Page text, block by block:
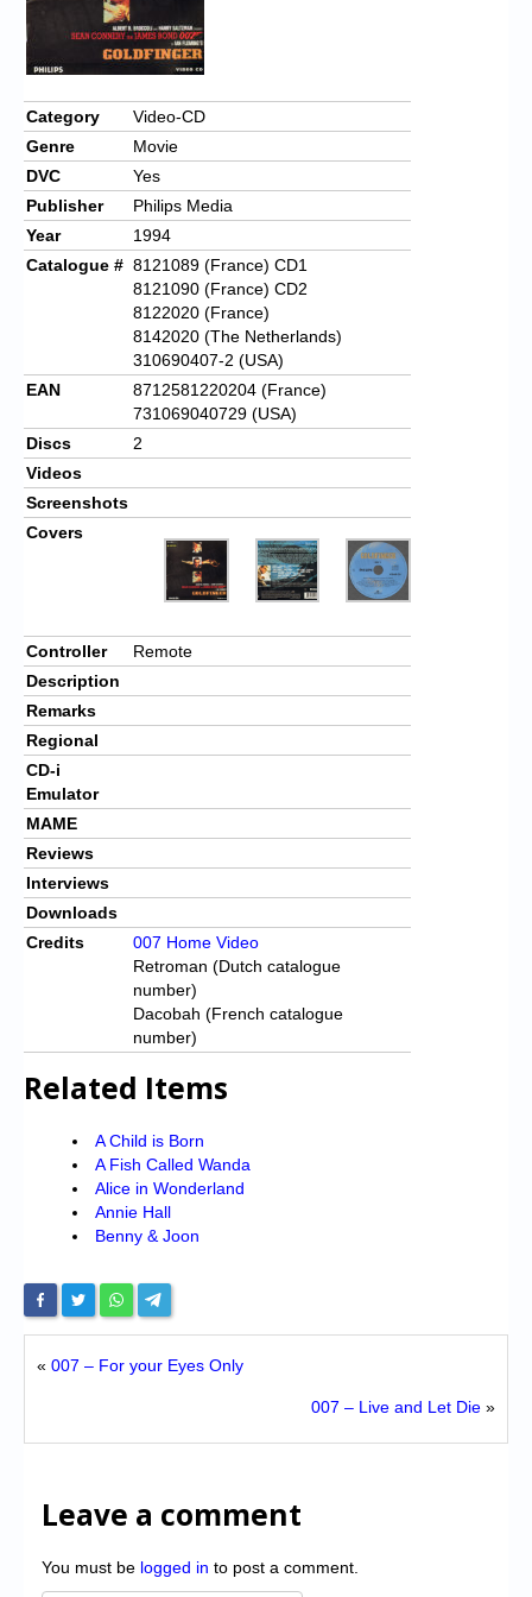
Chronicles
High Scores
Forum
My Account
Login/Logout
Messages
Website’s History
Register
Category
Video-CD
Genre
Movie
DVC
Yes
Publisher
Philips Media
Year
1994
Catalogue # 8121089 (France) CD1
8121090 (France) CD2
8122020 (France)
8142020 (The Netherlands)
310690407-2 (USA)
EAN
8712581220204 (France)
731069040729 (USA)
Discs
2
Videos
Screenshots
Covers
Controller
Remote
Description
Remarks
Regional
CD-i
Emulator
MAME
Reviews
Interviews
Downloads
Credits
007 Home Video
Retroman (Dutch catalogue
number)
Dacobah (French catalogue
number)
Related Items
A Child is Born
A Fish Called Wanda
Alice in Wonderland
Annie Hall
Benny & Joon
« 007 – For your Eyes Only
007 – Live and Let Die »
Leave a comment
You must be logged in to post a comment.